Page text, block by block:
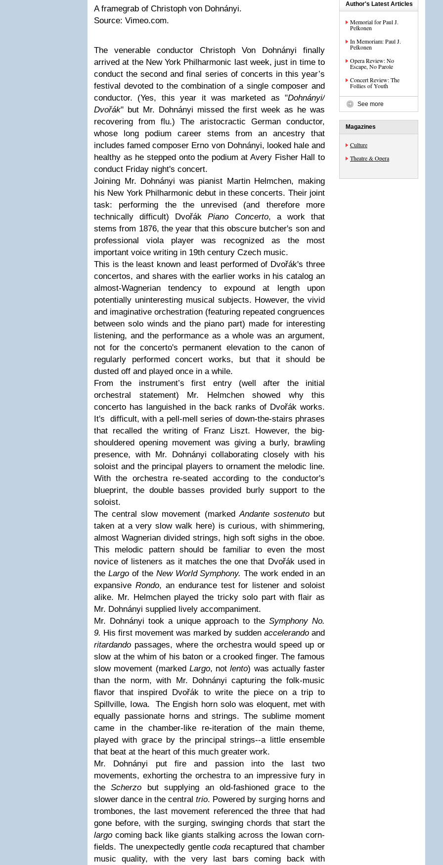
A framegrab of Christoph von Dohnányi.
Source: Vimeo.com.
The venerable conductor Christoph Von Dohnányi finally
arrived at the New York Philharmonic last week, just in time to
conduct the second and final series of concerts in this year’s
festival devoted to the combination of a single composer and
conductor. (Yes, this year it was marketed as "Dohnányi/
Dvořák" but Mr. Dohnányi missed the first week as he was
recovering from flu.) The aristocractic German conductor,
whose long podium career stems from an ancestry that
includes famed composer Erno von Dohnányi, looked hale and
healthy as he stepped onto the podium at Avery Fisher Hall to
conduct Friday night's concert.
Joining Mr. Dohnányi was pianist Martin Helmchen, making
his New York Philharmonic debut in these concerts. Their joint
task: performing the the unrevised (and therefore more
technically difficult) DvořákPiano Concerto, a work that
stems from 1876, the year that this obscure butcher's son and
professional viola player was recognized as the most
important voice writing in 19th century Czech music.
This is the least known and least performed of Dvořák's three
concertos, and shares with the earlier works in his catalog an
almost-Wagnerian tendency to expound at length upon
potentially uninteresting musical subjects. However, the vivid
and imaginative orchestration (featuring repeated congruences
between solo winds and the piano part) made for interesting
listening, and the performance as a whole was an argument,
not for the concerto's permanent elevation to the canon of
regularly performed concert works, but that it should be
dusted off and played once in a while.
From the instrument’s first entry (well after the initial
orchestral statement) Mr. Helmchen showed why this
concerto has languished in the back ranks of Dvořák works.
It's difficult, with a pell-mell series of down-the-stairs phrases
that recalled the writing of Franz Liszt. However, the big-
shouldered opening movement was giving a burly, brawling
presence, with Mr. Dohnányi collaborating closely with his
soloist and the principal players to ornament the melodic line.
With the orchestra re-seated according to the conductor's
blueprint, the double basses provided burly support to the
soloist.
The central slow movement (markedAndante sostenutobut
taken at a very slow walk here) is curious, with shimmering,
almost Wagnerian divided strings, high soft sighs in the oboe.
This melodic pattern should be familiar to even the most
novice of listeners as it matches the one that Dvořák used in
the Largoof the New World Symphony. The work ended in an
expansive Rondo, an endurance test for listener and soloist
alike. Mr. Helmchen played the tricky solo part with flair as
Mr. Dohnányi supplied lively accompaniment.
Mr. Dohnányi took a unique approach to the Symphony No.
9. His first movement was marked by sudden accelerando and
ritardando passages, where the orchestra would speed up or
slow at the whim of his baton or a crooked finger. The famous
slow movement (marked Largo, notlento) was actually faster
than the norm, with Mr. Dohnányi capturing the folk-music
flavor that inspired Dvořák to write the piece on a trip to
Spillville, Iowa. The Engish horn solo was eloquent, met with
equally passionate horns and strings. The sublime moment
came in the chamber-like re-iteration of the main theme,
played with grace by the principal strings--a little ensemble
that beat at the heart of this much greater work.
Mr. Dohnányi put fire and passion into the last two
movements, exhorting the orchestra to an impressive fury in
theScherzo but supplying an old-fashioned grace to the
slower dance in the central trio. Powered by surging horns and
trombones, the last movement referenced the three that had
gone before, with the surging, swinging chords that start the
largo coming back like giants stalking across the Iowan corn-
fields. The unexpectedly gentlecoda recaptured that chamber
music quality, with the very last bars coming back with
Author's Latest Articles
Memorial for Paul J.
Pelkonen
In Memoriam: Paul J.
Pelkonen
Opera Review: No
Escape, No Parole
Concert Review: The
Follies of Youth
See more
Magazines
Culture
Theatre & Opera